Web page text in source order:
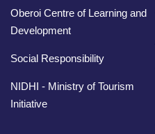
Oberoi Centre of Learning and
Development
Social Responsibility
NIDHI - Ministry of Tourism
Initiative